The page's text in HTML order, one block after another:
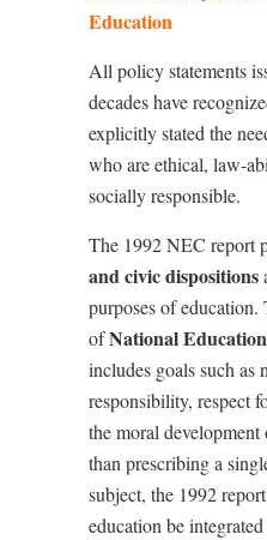
Education
All policy statements
decades have
explicitly stated the
who are ethical, law-
socially responsible.
The 1992 NEC report
and civic dispositions
purposes of education.
ofNational
includes goals such as
responsibility, respect
the moral
than prescribing a
subject, the 1992
education be